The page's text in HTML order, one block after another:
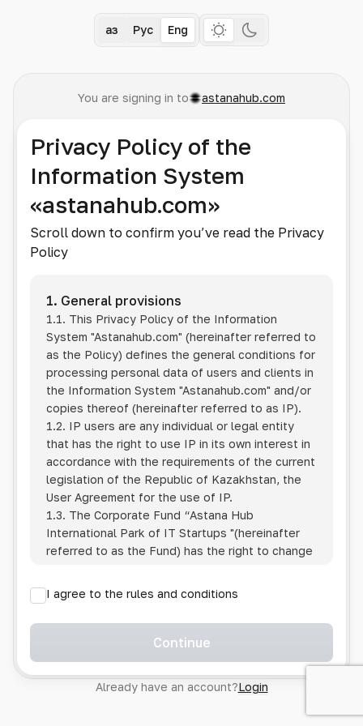
Қаз Рус Eng
You are signing in to astanahub.com
Privacy Policy of the
Information System
«astanahub.com»
Scroll down to confirm you’ve read the Privacy
Policy
1. General provisions
1.1. This Privacy Policy of the Information
System "Astanahub.com" (hereinafter referred to
as the Policy) defines the general conditions for
processing personal data of users and clients in
the Information System "Astanahub.com" and/or
copies thereof (hereinafter referred to as IP).
1.2. IP users are any individual or legal entity
that has the right to use IP in its own interest in
accordance with the requirements of the current
legislation of the Republic of Kazakhstan, the
User Agreement for the use of IP.
1.3. The Corporate Fund “Astana Hub
International Park of IT Startups "(hereinafter
referred to as the Fund) has the right to change
1.4. Users are required to track changes to the
Policy themselves.
1.5. Having started using the IP, the User is
Policy in full, without any reservations or
exceptions. In case of disagreement with any of
I agree to the rules and conditions
Continue
Already have an account?Login